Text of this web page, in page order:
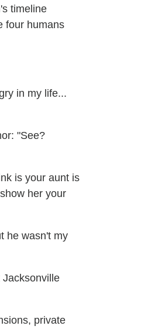
timeline
four humans
in my life...
"See?
is your aunt is
her your
he wasn't my
private